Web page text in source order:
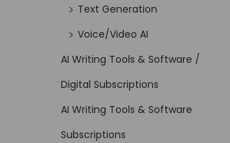
Text Generation
Voice/Video AI
AI Writing Tools & Software /
Digital Subscriptions
AI Writing Tools & Software
Subscriptions